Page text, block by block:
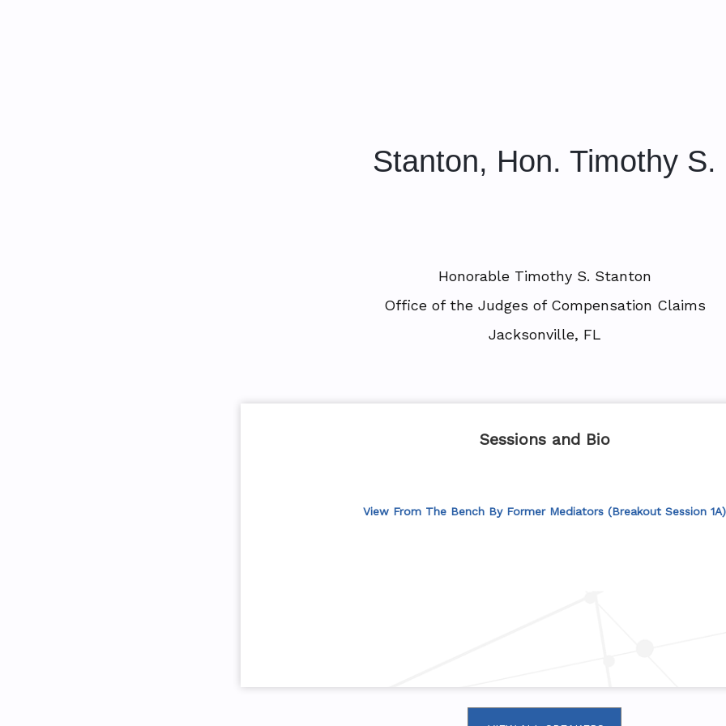
Stanton, Hon. Timothy S.
Honorable Timothy S. Stanton
Office of the Judges of Compensation Claims
Jacksonville, FL
Sessions and Bio
View From The Bench By Former Mediators (Breakout Session 1A)